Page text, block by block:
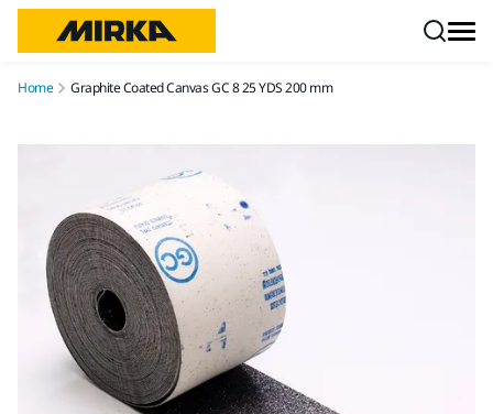
Home Graphite Coated Canvas GC 8 25 YDS 200 mm